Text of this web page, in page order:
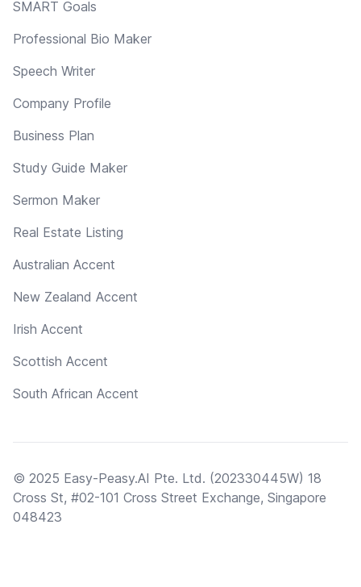
SMART Goals
Professional Bio Maker
Speech Writer
Company Profile
Business Plan
Study Guide Maker
Sermon Maker
Real Estate Listing
Australian Accent
New Zealand Accent
Irish Accent
Scottish Accent
South African Accent
© 2025 Easy-Peasy.AI Pte. Ltd. (202330445W) 18
Cross St, #02-101 Cross Street Exchange, Singapore
048423